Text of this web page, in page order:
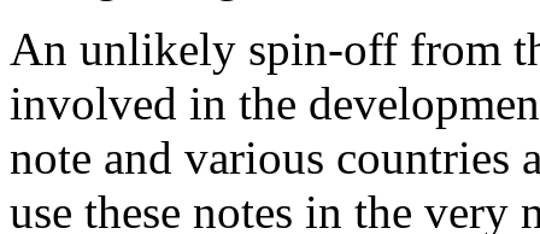
An unlikely spin-off from
involved in the
note and various countries
use these notes in the very